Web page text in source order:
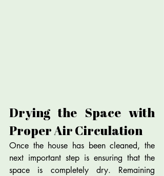
Drying the Space with
Proper Air Circulation
Once the house has been cleaned, the
next important step is ensuring that the
space is completely dry. Remaining